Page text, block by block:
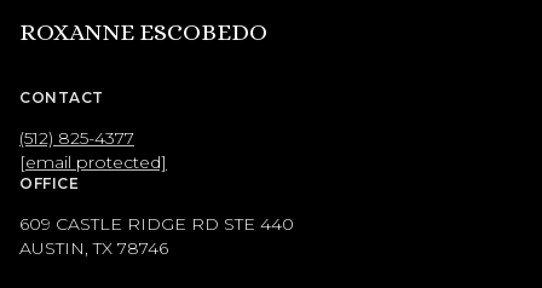
ROXANNE ESCOBEDO
CONTACT
(512) 825-4377
[email protected]
OFFICE
609 CASTLE RIDGE RD STE 440
AUSTIN, TX 78746